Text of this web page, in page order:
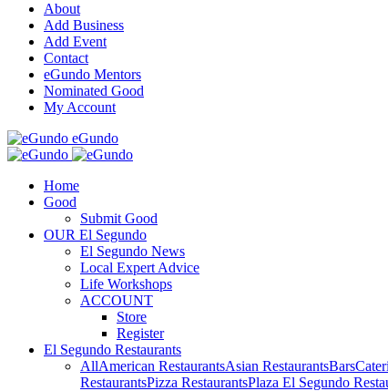
About
Add Business
Add Event
Contact
eGundo Mentors
Nominated Good
My Account
eGundo
Home
Good
Submit Good
OUR El Segundo
El Segundo News
Local Expert Advice
Life Workshops
ACCOUNT
Store
Register
El Segundo Restaurants
AllAmerican RestaurantsAsian RestaurantsBars
RestaurantsPizza RestaurantsPlaza El Segundo